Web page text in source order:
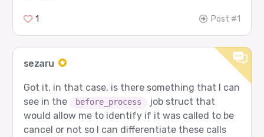
1 Post #1
sezaru
Got it, in that case, is there something that I can
see in the
before_process
job struct that
would allow me to identify if it was called to be
cancel or not so I can differentiate these calls